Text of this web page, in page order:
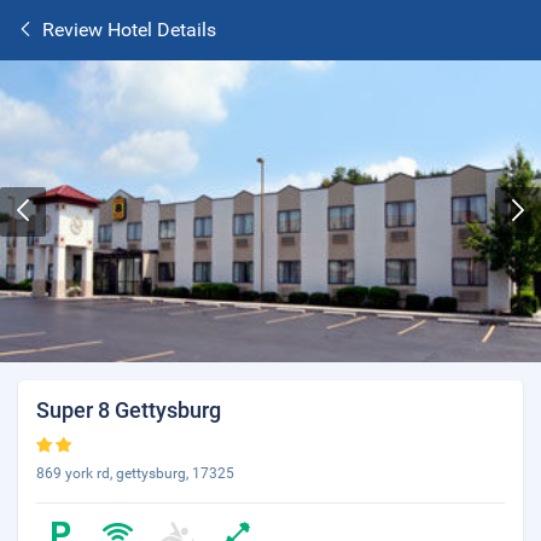
Review Hotel Details
Super 8 Gettysburg
869 york rd, gettysburg, 17325